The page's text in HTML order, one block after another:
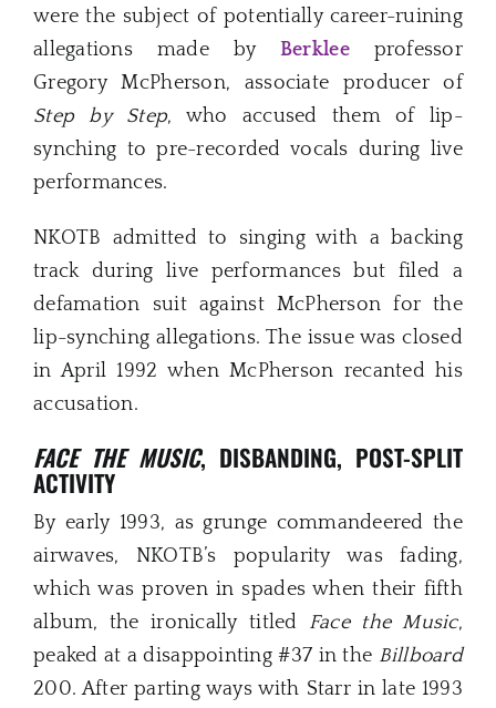
were the subject of potentially career-ruining
allegations made by Berkleeprofessor
Gregory McPherson, associate producer of
Step by Step, who accused them of lip-
synching to pre-recorded vocals during live
performances.
NKOTB admitted to singing with a backing
track during live performances but filed a
defamation suit against McPherson for the
lip-synching allegations. The issue was closed
in April 1992 when McPherson recanted his
accusation.
FACE THE MUSIC, DISBANDING, POST-SPLIT
ACTIVITY
By early 1993, as grunge commandeered the
airwaves, NKOTB’s popularity was fading,
which was proven in spades when their fifth
album, the ironically titled Face the Music,
peaked at a disappointing #37 in the Billboard
200. After parting ways with Starr in late 1993